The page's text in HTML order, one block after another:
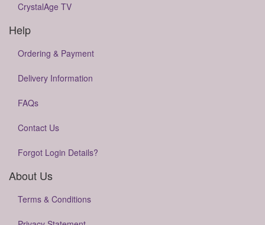
CrystalAge TV
Help
Ordering & Payment
Delivery Information
FAQs
Contact Us
Forgot Login Details?
About Us
Terms & Conditions